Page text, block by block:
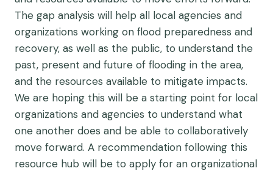
The gap analysis will help all local agencies and
organizations working on flood preparedness and
recovery, as well as the public, to understand the
past, present and future of flooding in the area,
and the resources available to mitigate impacts.
We are hoping this will be a starting point for local
organizations and agencies to understand what
one another does and be able to collaboratively
move forward. A recommendation following this
resource hub will be to apply for an organizational